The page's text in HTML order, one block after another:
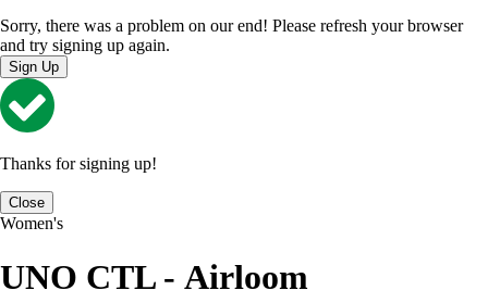
Sorry, there was a problem on our end! Please refresh your browser
and try signing up again.
Sign Up
Thanks for signing up!
Close
Women's
UNO CTL - Airloom